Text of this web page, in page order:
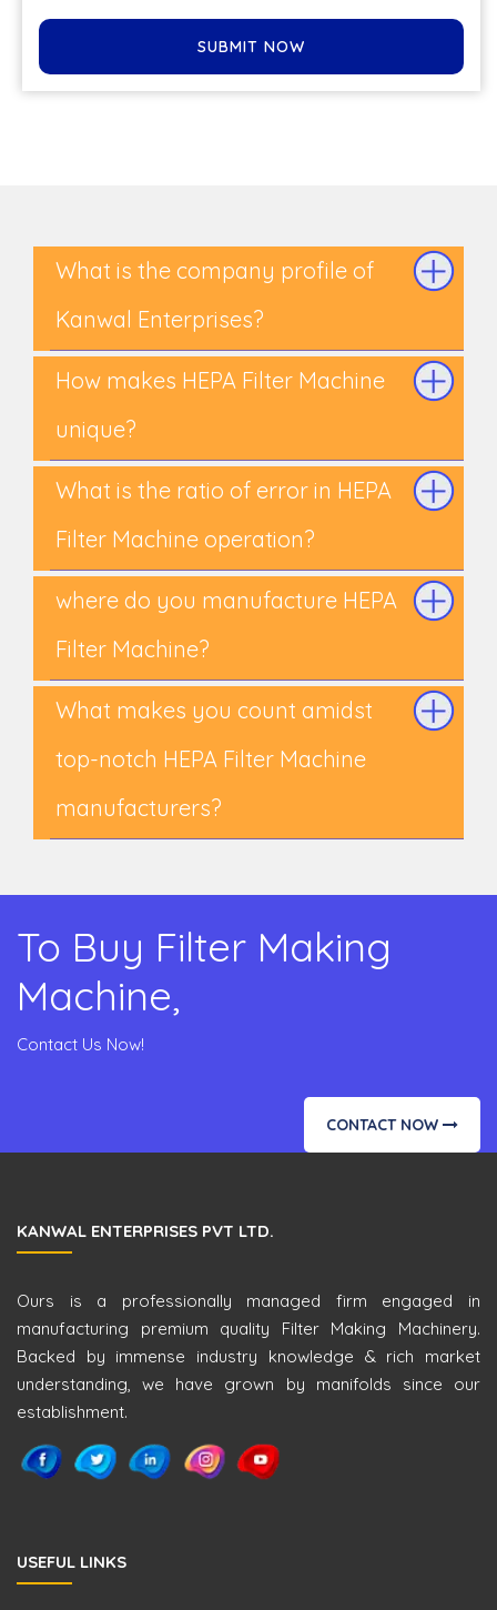
SUBMIT NOW
What is the company profile of
Kanwal Enterprises?
How makes HEPA Filter Machine
unique?
What is the ratio of error in HEPA
Filter Machine operation?
where do you manufacture HEPA
Filter Machine?
What makes you count amidst
top-notch HEPA Filter Machine
manufacturers?
To Buy Filter Making
Machine,
Contact Us Now!
CONTACT NOW
KANWAL ENTERPRISES PVT LTD.
Ours is a professionally managed firm engaged in
manufacturing premium quality Filter Making Machinery.
Backed by immense industry knowledge & rich market
understanding, we have grown by manifolds since our
establishment.
USEFUL LINKS